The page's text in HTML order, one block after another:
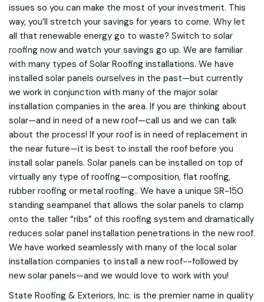
issues so you can make the most of your investment. This
way, you’ll stretch your savings for years to come. Why let
all that renewable energy go to waste? Switch to solar
roofing now and watch your savings go up. We are familiar
with many types of Solar Roofing installations. We have
installed solar panels ourselves in the past—but currently
we work in conjunction with many of the major solar
installation companies in the area. If you are thinking about
solar—and in need of a new roof—call us and we can talk
about the process! If your roof is in need of replacement in
the near future—it is best to install the roof before you
install solar panels. Solar panels can be installed on top of
virtually any type of roofing—composition, flat roofing,
rubber roofing or metal roofing.. We have a unique SR-150
standing seampanel that allows the solar panels to clamp
onto the taller “ribs” of this roofing system and dramatically
reduces solar panel installation penetrations in the new roof.
We have worked seamlessly with many of the local solar
installation companies to install a new roof--followed by
new solar panels—and we would love to work with you!
State Roofing & Exteriors, Inc. is the premier name in quality